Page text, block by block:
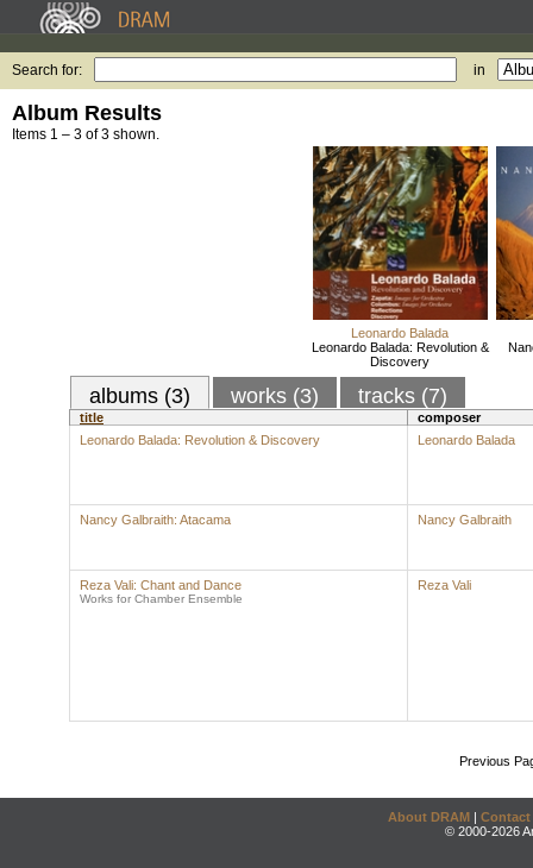
Search for: in
Album Results
Items 1 – 3 of 3 shown.
Leonardo Balada
Leonardo Balada: Revolution &
Discovery
albums (3) works (3) tracks (7)
title
composer
Leonardo Balada: Revolution & Discovery
Leonardo Balada
Nancy Galbraith: Atacama Nancy Galbraith
Reza Vali: Chant and Dance
Works for Chamber Ensemble
Reza Vali
Previous
About DRAM | Contact
© 2000-2026